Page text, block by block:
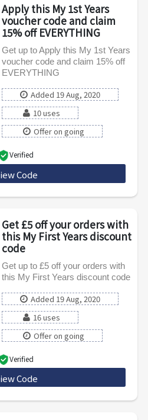
Apply this My 1st Years
voucher code and claim
15% off EVERYTHING
Get up to Apply this My 1st Years
voucher code and claim 15% off
EVERYTHING
Added 19 Aug, 2020
10 uses
Offer on going
Verified
Code
Get £5 off your orders with
this My First Years discount
code
Get up to £5 off your orders with
this My First Years discount code
Added 19 Aug, 2020
16 uses
Offer on going
Verified
Code